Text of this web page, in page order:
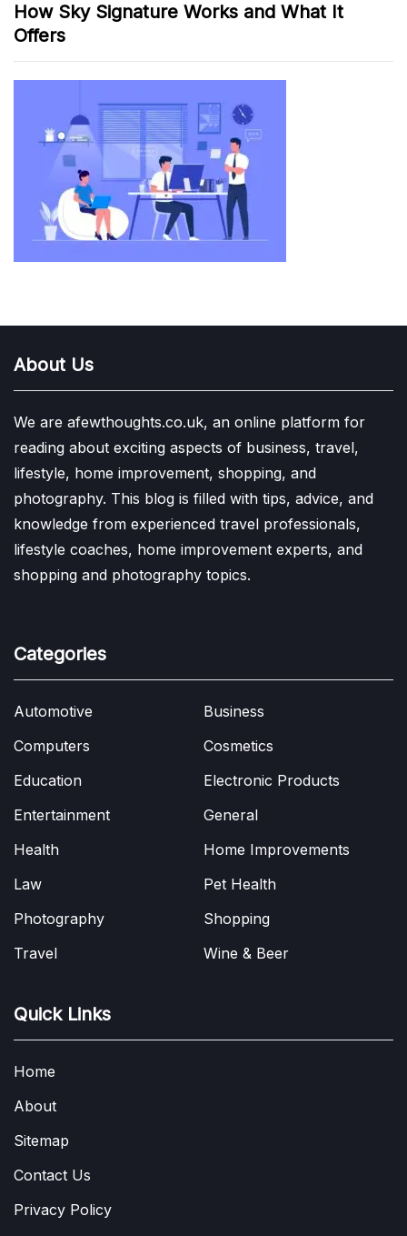
How Sky Signature Works and What It
Offers
About Us
We are afewthoughts.co.uk, an online platform for
reading about exciting aspects of business, travel,
lifestyle, home improvement, shopping, and
photography. This blog is filled with tips, advice, and
knowledge from experienced travel professionals,
lifestyle coaches, home improvement experts, and
shopping and photography topics.
Categories
Automotive
Business
Computers
Cosmetics
Education
Electronic Products
Entertainment
General
Health
Home Improvements
Law
Pet Health
Photography
Shopping
Travel
Wine & Beer
Quick Links
Home
About
Sitemap
Contact Us
Privacy Policy